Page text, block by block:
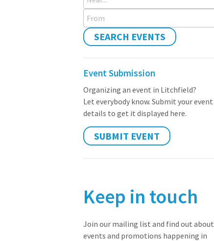
From
SEARCH EVENTS
Event Submission
Organizing an event in Litchfield?
Let everybody know. Submit your event
details to get it displayed here.
SUBMIT EVENT
Keep in touch
Join our mailing list and find out about
events and promotions happening in